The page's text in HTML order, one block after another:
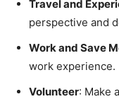
Travel and
perspective and
Work and Save
work experience.
Volunteer: Make